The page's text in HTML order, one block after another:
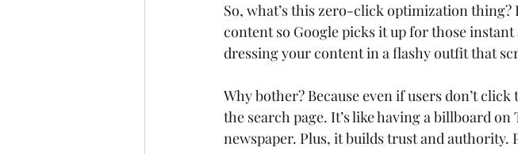
So, what’s this zero-click optimization thing?
content so Google picks it up for those
dressing your content in a flashy outfit that
Why bother? Because even if users don’t
the search page. It’s like having a billboard
newspaper. Plus, it builds trust and authority.